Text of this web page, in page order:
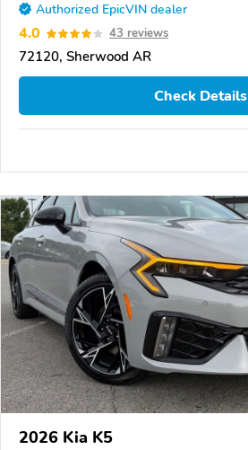
Authorized EpicVIN dealer
4.0 43 reviews
72120, Sherwood AR
Check Details
2026 Kia K5